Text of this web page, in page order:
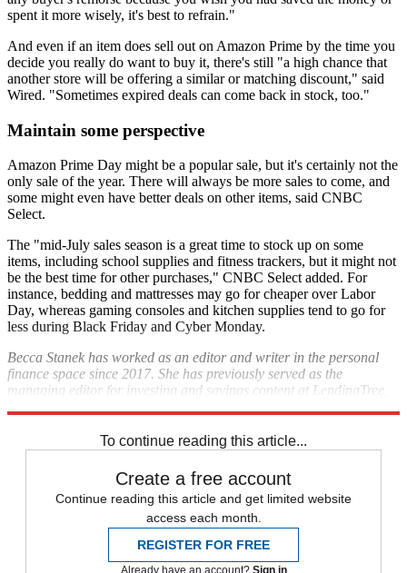
spent it more wisely, it's best to refrain."
And even if an item does sell out on Amazon Prime by the time you
decide you really do want to buy it, there's still "a high chance that
another store will be offering a similar or matching discount," said
Wired. "Sometimes expired deals can come back in stock, too."
Maintain some perspective
Amazon Prime Day might be a popular sale, but it's certainly not the
only sale of the year. There will always be more sales to come, and
some might even have better deals on other items, said CNBC
Select.
The "mid-July sales season is a great time to stock up on some
items, including school supplies and fitness trackers, but it might not
be the best time for other purchases," CNBC Select added. For
instance, bedding and mattresses may go for cheaper over Labor
Day, whereas gaming consoles and kitchen supplies tend to go for
less during Black Friday and Cyber Monday.
Becca Stanek has worked as an editor and writer in the personal
finance space since 2017. She has previously served as the
managing editor for investing and savings content at LendingTree,
To continue reading this article...
Create a free account
Continue reading this article and get limited website
access each month.
REGISTER FOR FREE